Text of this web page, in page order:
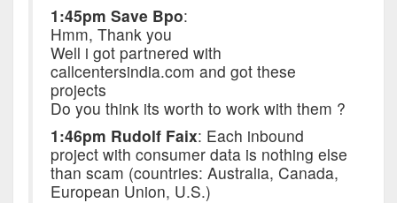
1:45pm Save Bpo:
Hmm, Thank you
Well i got partnered with
callcentersindia.com and got these
projects
Do you think its worth to work with them ?
1:46pm Rudolf Faix: Each inbound
project with consumer data is nothing else
than scam (countries: Australia, Canada,
European Union, U.S.)